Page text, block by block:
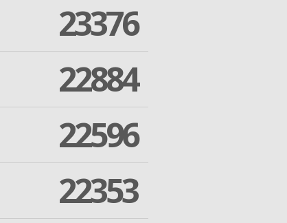
23376
22884
22596
22353